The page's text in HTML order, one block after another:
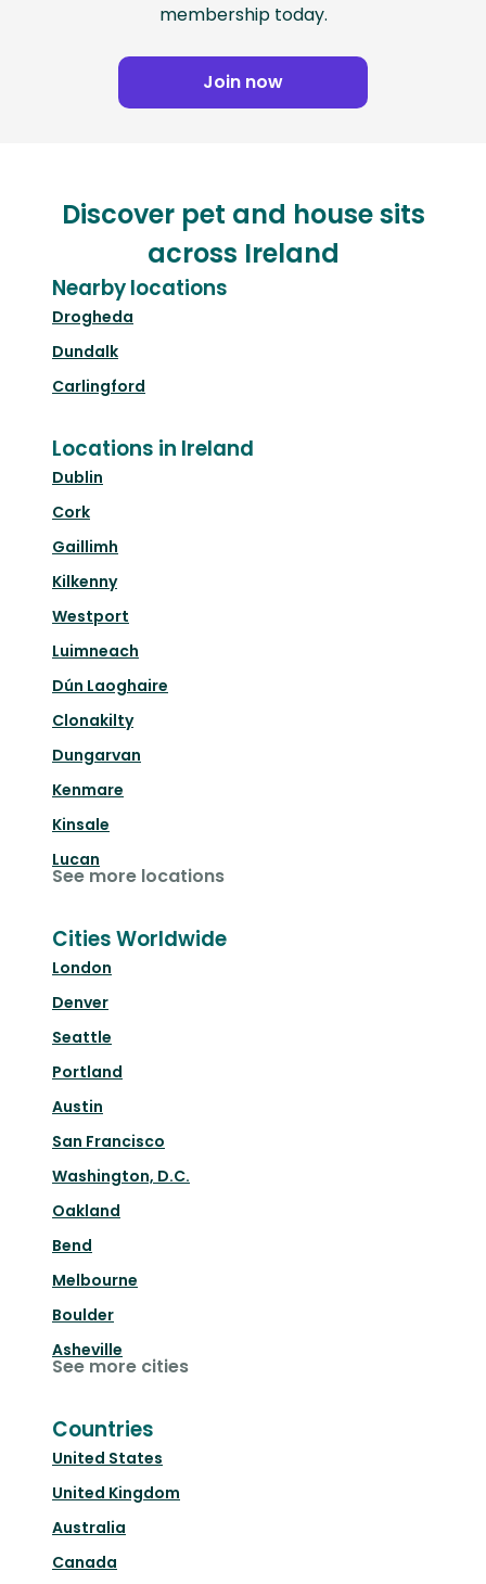
membership today.
Join now
Discover pet and house sits
across Ireland
Nearby locations
Drogheda
Dundalk
Carlingford
Locations in Ireland
Dublin
Cork
Gaillimh
Kilkenny
Westport
Luimneach
Dún Laoghaire
Clonakilty
Dungarvan
Kenmare
Kinsale
Lucan
See more locations
Cities Worldwide
London
Denver
Seattle
Portland
Austin
San Francisco
Washington, D.C.
Oakland
Bend
Melbourne
Boulder
Asheville
See more cities
Countries
United States
United Kingdom
Australia
Canada